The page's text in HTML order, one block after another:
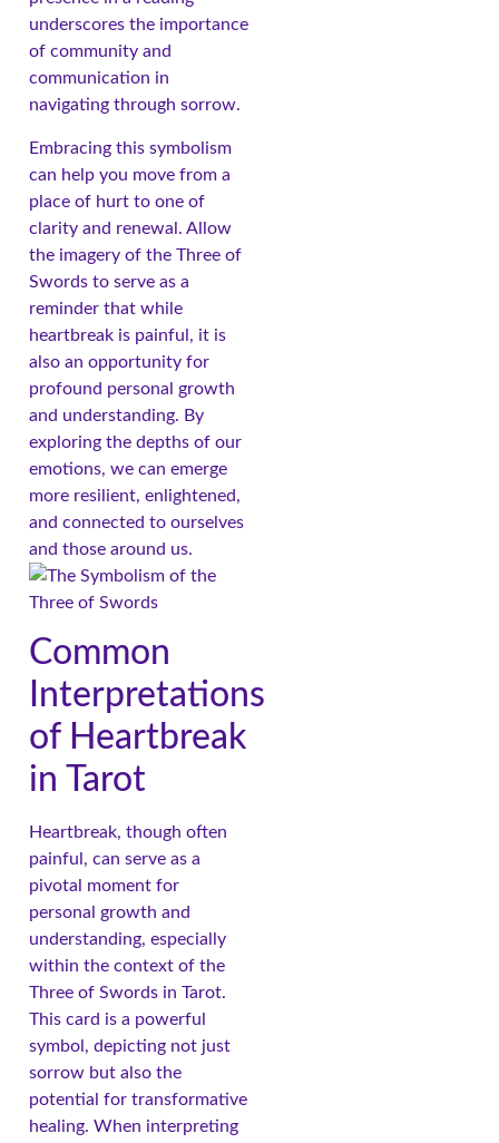
underscores the importance
of community and
communication in
navigating through sorrow.
Embracing this symbolism
can help you move from a
place of hurt to one of
clarity and renewal. Allow
the imagery of the Three of
Swords to serve as a
reminder that while
heartbreak is painful, it is
also an opportunity for
profound personal growth
and understanding. By
exploring the depths of our
emotions, we can emerge
more resilient, enlightened,
and connected to ourselves
and those around us.
Common
Interpretations
of Heartbreak
in Tarot
Heartbreak, though often
painful, can serve as a
pivotal moment for
personal growth and
understanding, especially
within the context of the
Three of Swords in Tarot.
This card is a powerful
symbol, depicting not just
sorrow but also the
potential for transformative
healing. When interpreting